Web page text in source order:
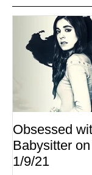
Obsessed
Babysitter
1/9/21